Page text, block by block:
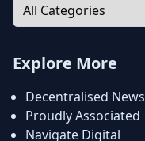
Explore More
Decentralised News
Proudly Associated
Navigate Digital